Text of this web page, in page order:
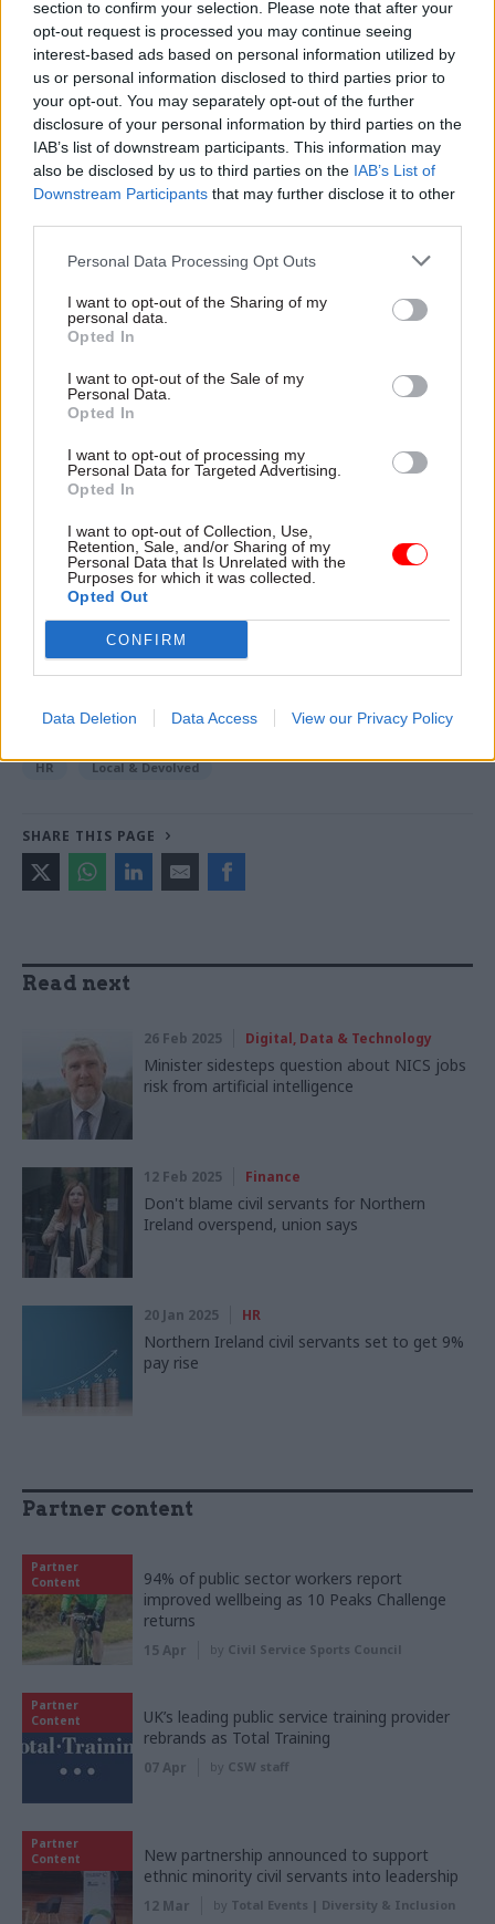
section to confirm your selection. Please note that after your
opt-out request is processed you may continue seeing
interest-based ads based on personal information utilized by
us or personal information disclosed to third parties prior to
your opt-out. You may separately opt-out of the further
disclosure of your personal information by third parties on the
IAB’s list of downstream participants. This information may
also be disclosed by us to third parties on the IAB’s List of
Downstream Participants that may further disclose it to other
Personal Data Processing Opt Outs
I want to opt-out of the Sharing of my
personal data.
Opted In
I want to opt-out of the Sale of my
Personal Data.
Opted In
I want to opt-out of processing my
Personal Data for Targeted Advertising.
Opted In
I want to opt-out of Collection, Use,
Retention, Sale, and/or Sharing of my
Personal Data that Is Unrelated with the
Purposes for which it was collected.
Opted Out
CONFIRM
Data Deletion Data Access View our Privacy Policy
This year’s award will also raise pay for the
lowest-paid staff – those at administrative
assistant and equivalent grades – to the Living
Wage Foundation rates of £12.60 an hour or
£24,336 a year.
It also includes contractual performance-related
progression and a series of improvements to
as maternity and adoption pay, which will be set
out later this year.
"Confirming our commitment to being a Living
Wage Foundation employer, alongside
improvements in maternity cover, shows our
our pay structures,” O’Dowd said.
Read the most recent articles written by Beckie
Smith -DWP teams take home award for work to
improve poverty and incomes stats
TAGS
HR Local & Devolved
SHARE THIS PAGE
Read next
26 Feb 2025 Digital, Data & Technology
Minister sidesteps question about NICS jobs
risk from artificial intelligence
12 Feb 2025 Finance
Don't blame civil servants for Northern
Ireland overspend, union says
20 Jan 2025 HR
Northern Ireland civil servants set to get 9%
pay rise
Partner content
Partner
Content
94% of public sector workers report
improved wellbeing as 10 Peaks Challenge
returns
15 Apr by Civil Service Sports Council
Partner
Content
UK’s leading public service training provider
rebrands as Total Training
07 Apr by CSW staff
Partner
Content
New partnership announced to support
ethnic minority civil servants into leadership
12 Mar by Total Events | Diversity & Inclusion